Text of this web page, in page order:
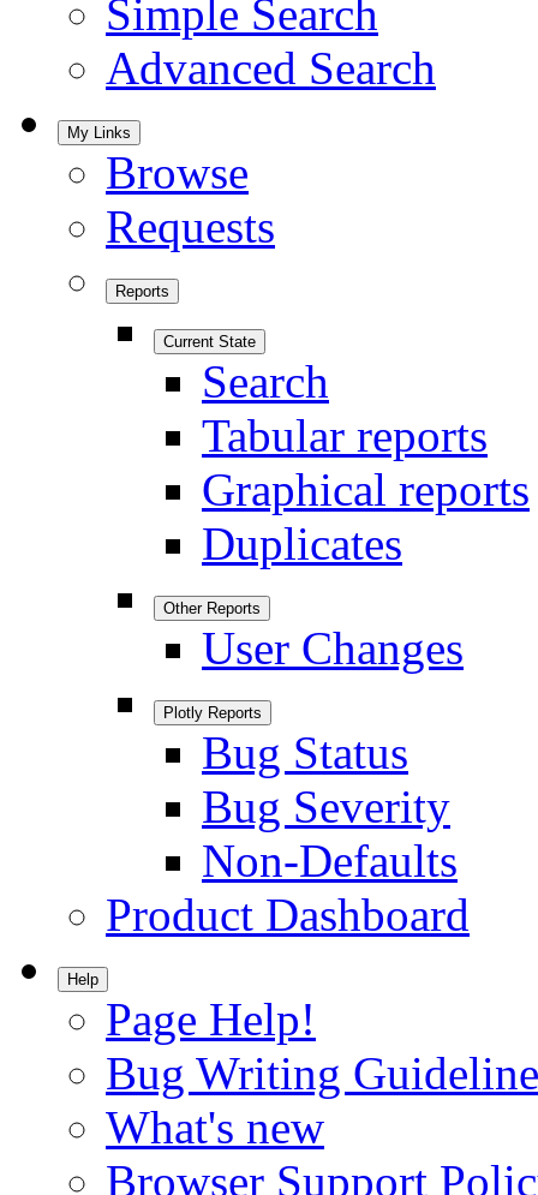
Simple Search
Advanced Search
My Links
Browse
Requests
Reports
Current State
Search
Tabular reports
Graphical reports
Duplicates
Other Reports
User Changes
Plotly Reports
Bug Status
Bug Severity
Non-Defaults
Product Dashboard
Help
Page Help!
Bug Writing
What's new
Browser Support